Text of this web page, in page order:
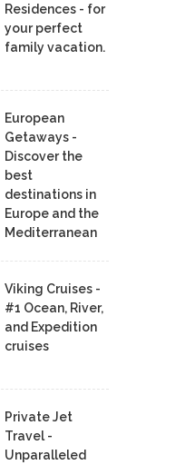
Residences - for
your perfect
family vacation.
European
Getaways -
Discover the
best
destinations in
Europe and the
Mediterranean
Viking Cruises -
#1 Ocean, River,
and Expedition
cruises
Private Jet
Travel -
Unparalleled